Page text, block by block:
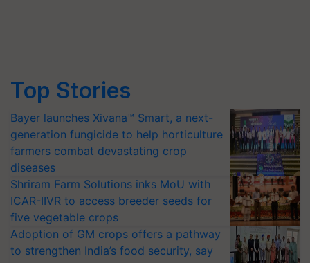
Top Stories
Bayer launches Xivana™ Smart, a next-
generation fungicide to help horticulture
farmers combat devastating crop
diseases
Shriram Farm Solutions inks MoU with
ICAR-IIVR to access breeder seeds for
five vegetable crops
Adoption of GM crops offers a pathway
to strengthen India’s food security, say